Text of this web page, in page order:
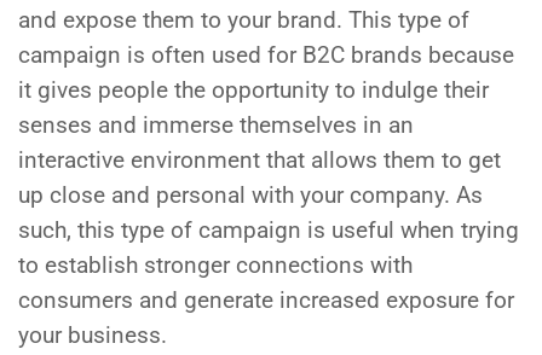
and expose them to your brand. This type of
campaign is often used for B2C brands because
it gives people the opportunity to indulge their
senses and immerse themselves in an
interactive environment that allows them to get
up close and personal with your company. As
such, this type of campaign is useful when trying
to establish stronger connections with
consumers and generate increased exposure for
your business.